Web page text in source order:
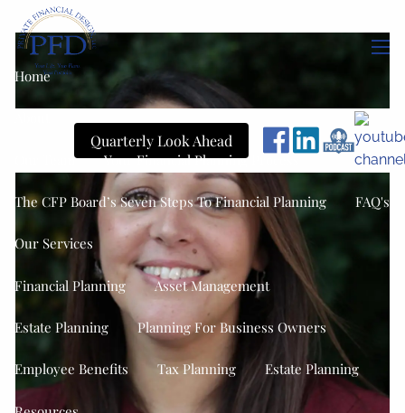
Skip to main content
Quarterly Look Ahead
Home
Our Team Your Financial Planning Process
The CFP Board’s Seven Steps To Financial Planning FAQ's
Our Services
Financial Planning Asset Management
Estate Planning Planning For Business Owners
Employee Benefits Tax Planning Estate Planning